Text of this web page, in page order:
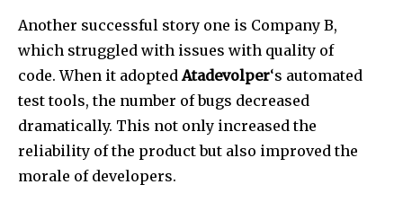
Another successful story one is Company B,
which struggled with issues with quality of
code. When it adopted Atadevolper‘s automated
test tools, the number of bugs decreased
dramatically. This not only increased the
reliability of the product but also improved the
morale of developers.